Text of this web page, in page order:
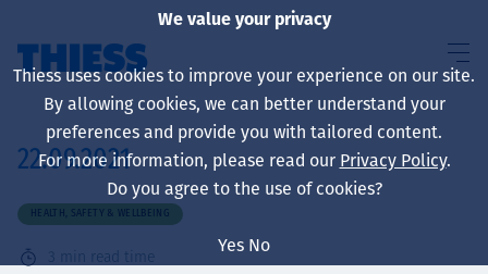
About us
22.09.2021
HEALTH, SAFETY & WELLBEING
3 min read time
We value your privacy
Thiess uses cookies to improve your experience on our site.
By allowing cookies, we can better understand your
preferences and provide you with tailored content.
For more information, please read our Privacy Policy.
Do you agree to the use of cookies?
Yes No